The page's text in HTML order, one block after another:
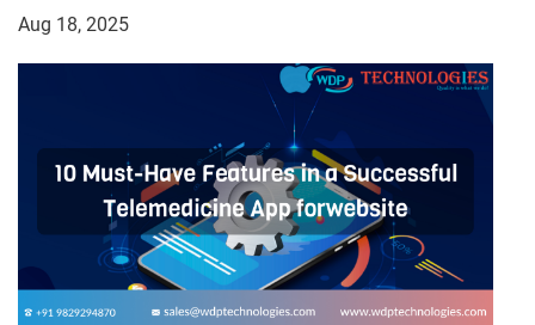
Aug 18, 2025